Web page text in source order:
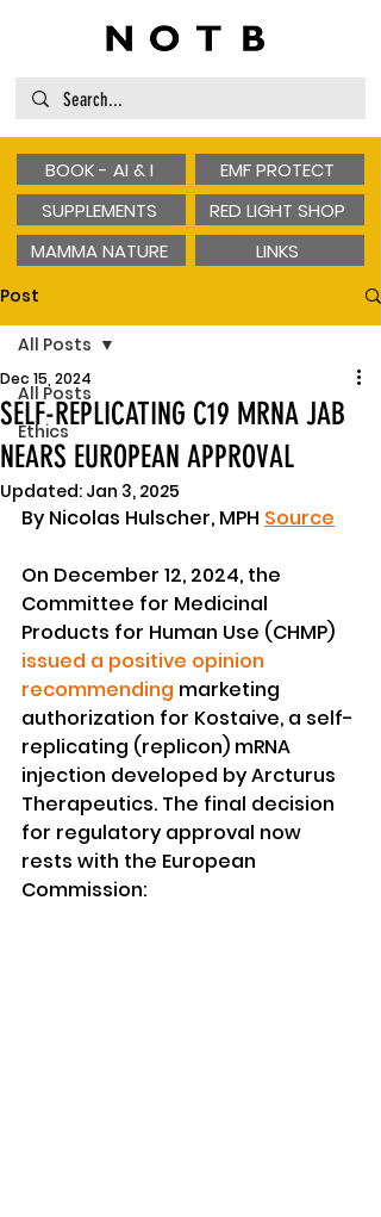
BOOK - AI & I
SUPPLEMENTS
MAMMA NATURE
EMF PROTECT
RED LIGHT SHOP
LINKS
Post
All Posts
Ethics
All Posts
SELF-REPLICATING C19 MRNA JAB
NEARS EUROPEAN APPROVAL
Dec 15, 2024
Updated: Jan 3, 2025
By Nicolas Hulscher, MPH Source
On December 12, 2024, the
Committee for Medicinal
Products for Human Use (CHMP)
issued a positive opinion
recommending marketing
authorization for Kostaive, a self-
replicating (replicon) mRNA
injection developed by Arcturus
Therapeutics. The final decision
for regulatory approval now
rests with the European
Commission: